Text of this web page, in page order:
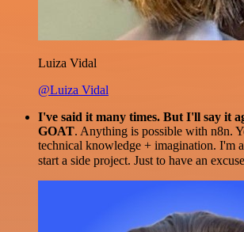
Luiza Vidal
@Luiza Vidal
I've said it many times. But I'll say it
GOAT. Anything is possible with n8n.
technical knowledge + imagination. I'm
start a side project. Just to have an